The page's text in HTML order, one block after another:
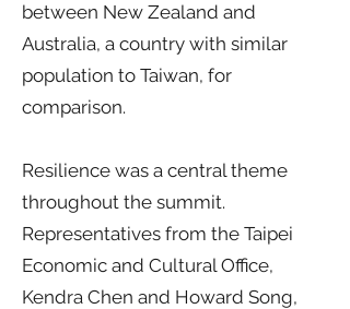
between New Zealand and
Australia, a country with similar
population to Taiwan, for
comparison.
Resilience was a central theme
throughout the summit.
Representatives from the Taipei
Economic and Cultural Office,
Kendra Chen and Howard Song,